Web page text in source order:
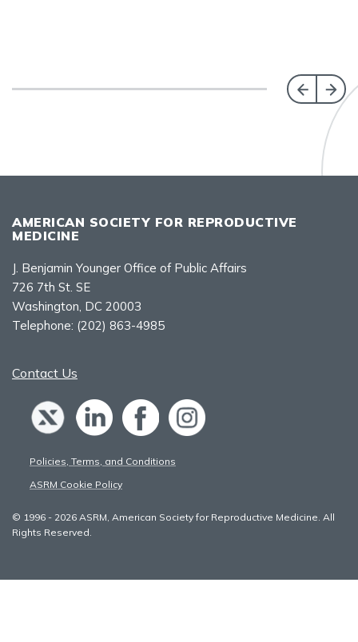
AMERICAN SOCIETY FOR REPRODUCTIVE
MEDICINE
J. Benjamin Younger Office of Public Affairs
726 7th St. SE
Washington, DC 20003
Telephone: (202) 863-4985
Contact Us
Policies, Terms, and Conditions
ASRM Cookie Policy
© 1996 - 2026 ASRM, American Society for Reproductive Medicine. All
Rights Reserved.